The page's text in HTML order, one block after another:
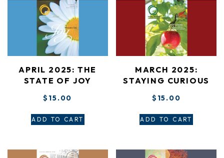
APRIL 2025: THE
STATE OF JOY
$ 15.00
ADD TO CART
MARCH 2025:
STAYING CURIOUS
$ 15.00
ADD TO CART